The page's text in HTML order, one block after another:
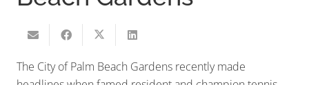
The City of Palm Beach Gardens recently made